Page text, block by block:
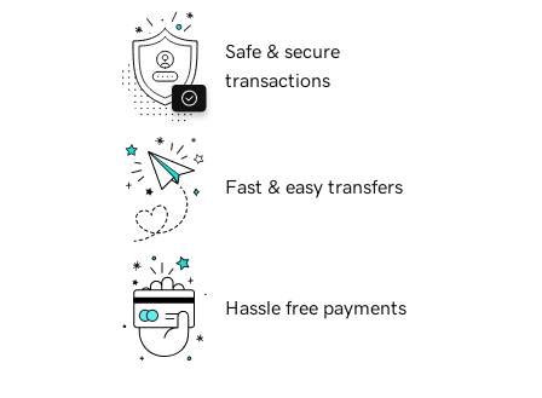
Safe & secure
transactions
Fast & easy transfers
Hassle free payments